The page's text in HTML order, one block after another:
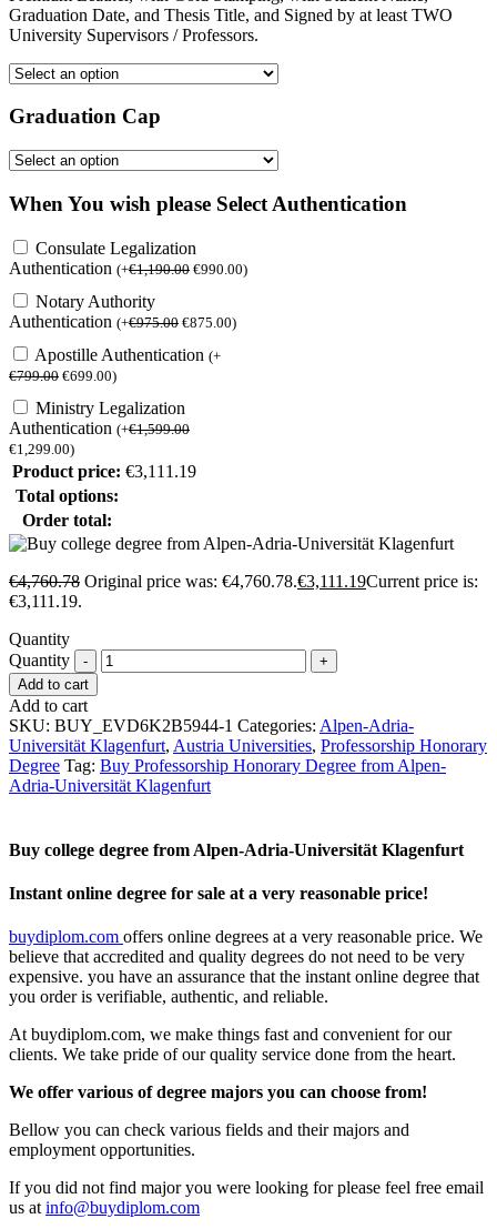
Graduation Date, and Thesis Title, and Signed by at least TWO
University Supervisors / Professors.
Graduation Cap
When You wish please Select Authentication
Consulate Legalization
Authentication (+€1,190.00 €990.00)
Notary Authority
Authentication (+€975.00 €875.00)
Apostille Authentication (+
€799.00 €699.00)
Ministry Legalization
Authentication (+€1,599.00
€1,299.00)
Product price: €3,111.19
Total options:
Order total:
€4,760.78 Original price was: €4,760.78.€3,111.19Current price is:
€3,111.19.
Quantity
Quantity
Add to cart
Add to cart
SKU: BUY_EVD6K2B5944-1 Categories: Alpen-Adria-
Universität Klagenfurt, Austria Universities, Professorship Honorary
Degree Tag: Buy Professorship Honorary Degree from Alpen-
Adria-Universität Klagenfurt
Buy college degree from Alpen-Adria-Universität Klagenfurt
Instant online degree for sale at a very reasonable price!
buydiplom.com offers online degrees at a very reasonable price. We
believe that accredited and quality degrees do not need to be very
expensive. you have an assurance that the instant online degree that
you order is verifiable, authentic, and reliable.
At buydiplom.com, we make things fast and convenient for our
clients. We take pride of our quality service done from the heart.
We offer various of degree majors you can choose from!
Bellow you can check various fields and their majors and
employment opportunities.
If you did not find major you were looking for please feel free email
us at info@buydiplom.com